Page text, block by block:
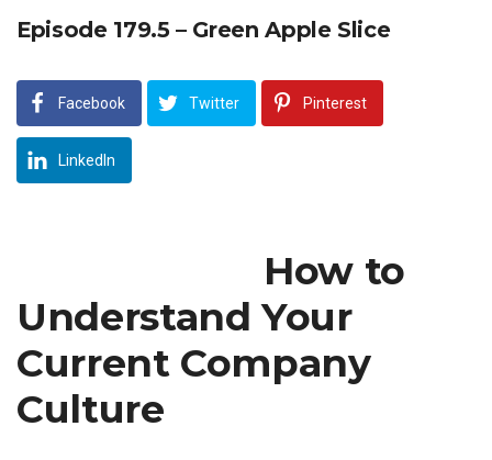
Episode 179.5 – Green Apple Slice
Facebook Twitter Pinterest
LinkedIn
How to
Understand Your
Current Company
Culture